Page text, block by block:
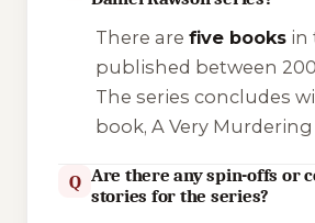
There are five booksin
published between
The series concludes
book, A Very
Q Are there any spin-offs or
stories for the series?